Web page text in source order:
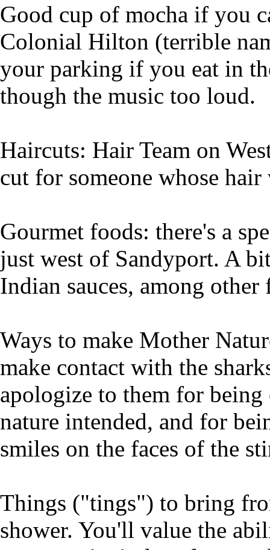
Good cup of mocha if you
Colonial Hilton (terrible
your parking if you eat in
though the music too loud.
Haircuts: Hair Team on
cut for someone whose
Gourmet foods: there's a
just west of Sandyport. A
Indian sauces, among
Ways to make Mother
make contact with the
apologize to them for being
nature intended, and for
smiles on the faces of the
Things ("tings") to bring
shower. You'll value the